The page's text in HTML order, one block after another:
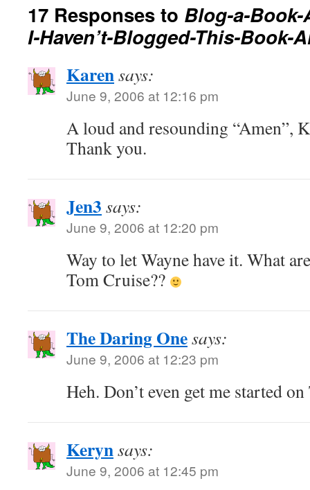
17 Responses to Blog-a-
I-Haven’t-Blogged-This-Book-
Karensays:
June 9, 2006 at 12:16 pm
A loud and resounding “Amen”,
Thank you.
Jen3 says:
June 9, 2006 at 12:20 pm
Way to let Wayne have it. What
Tom Cruise??
The Daring Onesays:
June 9, 2006 at 12:23 pm
Heh. Don’t even get me started
Kerynsays:
June 9, 2006 at 12:45 pm